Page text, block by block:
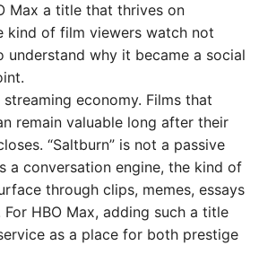
Max a title that thrives on
of film viewers watch not
why it became a social
economy. Films that
remain valuable long after their
“Saltburn” is not a passive
a conversation engine, the kind of
through clips, memes, essays
HBO Max, adding such a title
as a place for both prestige